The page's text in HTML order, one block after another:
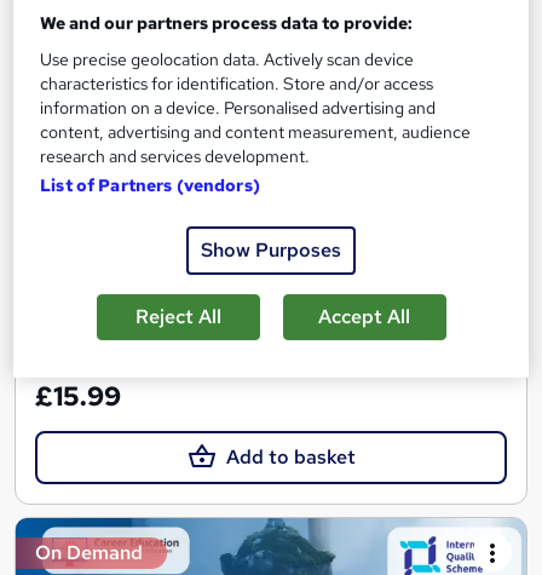
Fashion Fundamentals: Understanding Style and
Design Principles
Career Education
Massive Savings !! PDF Certificate Included | Level 4 Training |
1.3 hours·Self-paced
Certificate(s) included Tutor support
Great service See more
£15.99
Add to basket
On Demand
We and our partners process data to provide:
Use precise geolocation data. Actively scan device
characteristics for identification. Store and/or access
information on a device. Personalised advertising and
content, advertising and content measurement, audience
research and services development.
List of Partners (vendors)
Show Purposes
Reject All Accept All